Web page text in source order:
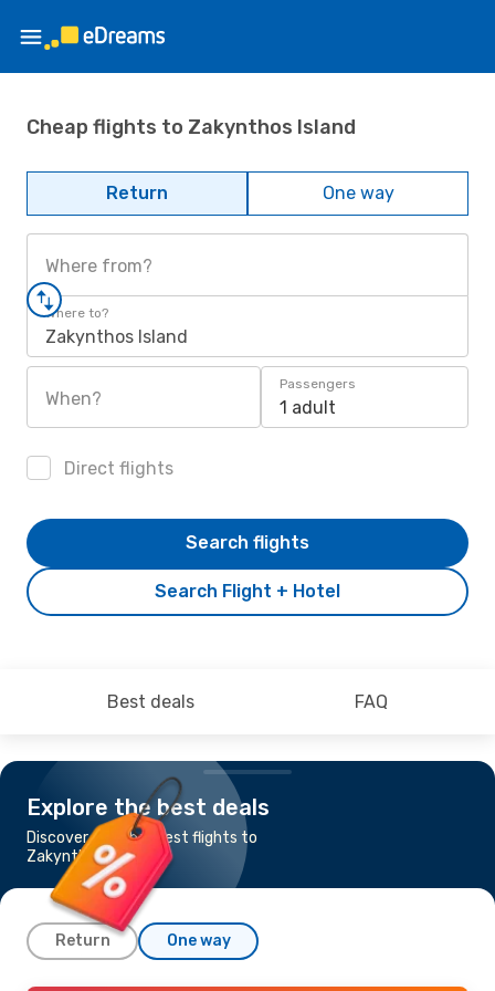
Cheap flights to Zakynthos Island
Return One way
Where from?
Where to?
Zakynthos Island
When?
Passengers
1 adult
Direct flights
Search Flight + Hotel
Search flights
Best deals FAQ
Explore the best deals
Discover the cheapest flights to
Zakynthos Island
Return One way